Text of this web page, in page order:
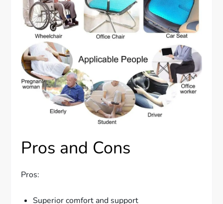
Pros and Cons
Pros:
Superior comfort and support